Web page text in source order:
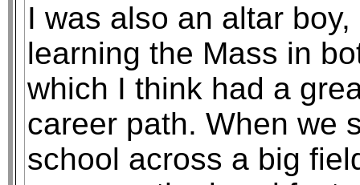
I was also an altar
learning the Mass in
which I think had a
career path. When we
school across a big